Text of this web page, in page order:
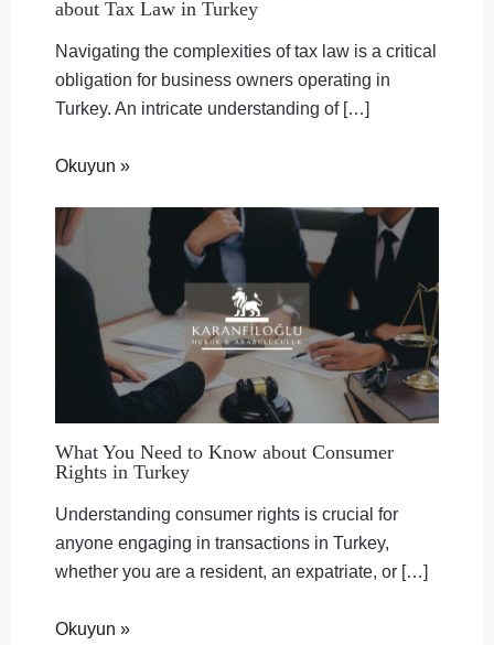
about Tax Law in Turkey
Navigating the complexities of tax law is a critical
obligation for business owners operating in
Turkey. An intricate understanding of […]
Okuyun »
What You Need to Know about Consumer
Rights in Turkey
Understanding consumer rights is crucial for
anyone engaging in transactions in Turkey,
whether you are a resident, an expatriate, or […]
Okuyun »